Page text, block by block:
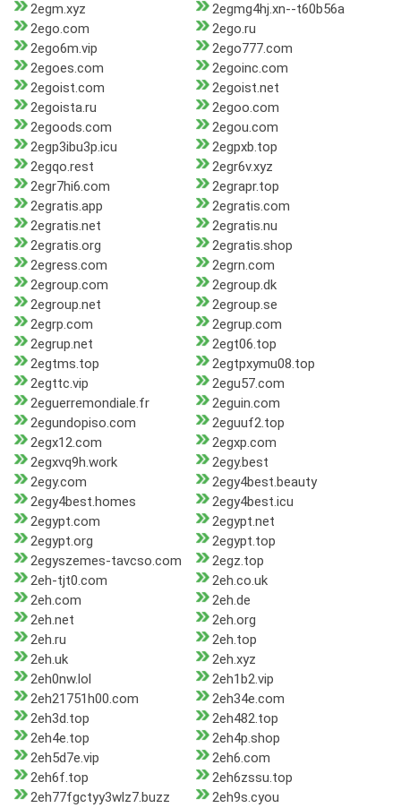
2egm.xyz
2egmg4hj.xn--t60b56a
2ego.com
2ego.ru
2ego6m.vip
2ego777.com
2egoes.com
2egoinc.com
2egoist.com
2egoist.net
2egoista.ru
2egoo.com
2egoods.com
2egou.com
2egp3ibu3p.icu
2egpxb.top
2egqo.rest
2egr6v.xyz
2egr7hi6.com
2egrapr.top
2egratis.app
2egratis.com
2egratis.net
2egratis.nu
2egratis.org
2egratis.shop
2egress.com
2egrn.com
2egroup.com
2egroup.dk
2egroup.net
2egroup.se
2egrp.com
2egrup.com
2egrup.net
2egt06.top
2egtms.top
2egtpxymu08.top
2egttc.vip
2egu57.com
2eguerremondiale.fr
2eguin.com
2egundopiso.com
2eguuf2.top
2egx12.com
2egxp.com
2egxvq9h.work
2egy.best
2egy.com
2egy4best.beauty
2egy4best.homes
2egy4best.icu
2egypt.com
2egypt.net
2egypt.org
2egypt.top
2egyszemes-tavcso.com
2egz.top
2eh-tjt0.com
2eh.co.uk
2eh.com
2eh.de
2eh.net
2eh.org
2eh.ru
2eh.top
2eh.uk
2eh.xyz
2eh0nw.lol
2eh1b2.vip
2eh21751h00.com
2eh34e.com
2eh3d.top
2eh482.top
2eh4e.top
2eh4p.shop
2eh5d7e.vip
2eh6.com
2eh6f.top
2eh6zssu.top
2eh77fgctyy3wlz7.buzz
2eh9s.cyou